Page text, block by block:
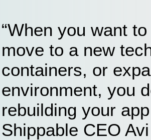
“When you want
move to a new
containers, or
environment, you
rebuilding your
Shippable CEO